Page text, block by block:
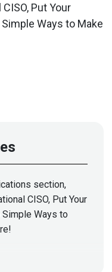
Put Your
Ways to Make
section,
CISO, Put Your
Simple Ways to